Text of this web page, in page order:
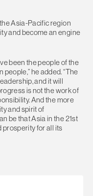
Asia-Pacific region
and become an engine
been the people of the
he added. “The
and it will
is not the work of
And the more
and spirit of
be that Asia in the 21st
prosperity for all its